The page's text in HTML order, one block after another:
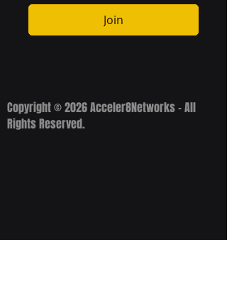
Join
Copyright © 2026 Acceler8Networks - All
Rights Reserved.